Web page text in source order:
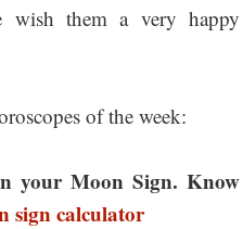
wish them a very happy
of the week:
your Moon Sign. Know
sign calculator